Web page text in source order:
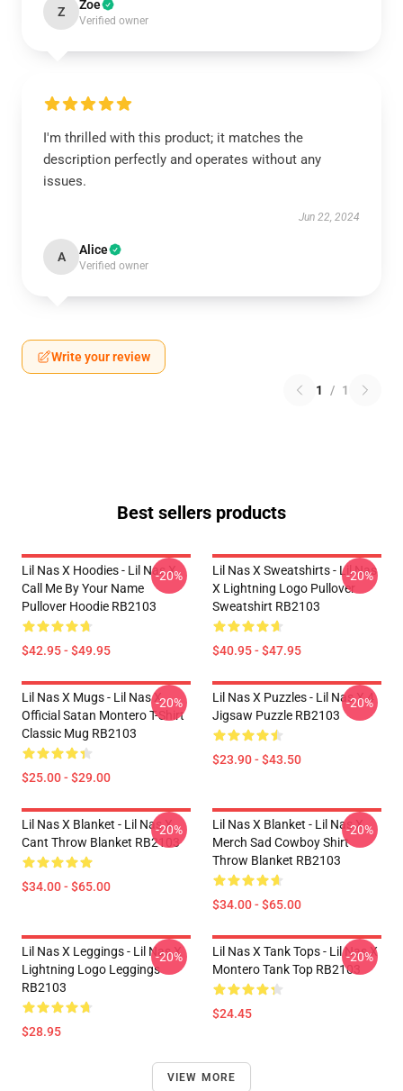
Z Zoe
Verified owner
I'm thrilled with this product; it matches the
description perfectly and operates without any
issues.
Jun 22, 2024
A Alice
Verified owner
Write your review
1 / 1
Best sellers products
Lil Nas X Hoodies - Lil Nas X
Call Me By Your Name
Pullover Hoodie RB2103
$42.95 - $49.95
-20%
Lil Nas X Sweatshirts - Lil Nas
X Lightning Logo Pullover
Sweatshirt RB2103
$40.95 - $47.95
-20%
Lil Nas X Mugs - Lil Nas X
Official Satan Montero T-Shirt
Classic Mug RB2103
$25.00 - $29.00
-20%
Lil Nas X Puzzles - Lil Nas X 4
Jigsaw Puzzle RB2103
$23.90 - $43.50
-20%
Lil Nas X Blanket - Lil Nas X
Cant Throw Blanket RB2103
$34.00 - $65.00
-20%
Lil Nas X Blanket - Lil Nas X
Merch Sad Cowboy Shirt
Throw Blanket RB2103
$34.00 - $65.00
-20%
Lil Nas X Leggings - Lil Nas X
Lightning Logo Leggings
RB2103
$28.95
-20%
Lil Nas X Tank Tops - Lil Nas X
Montero Tank Top RB2103
$24.45
-20%
VIEW MORE